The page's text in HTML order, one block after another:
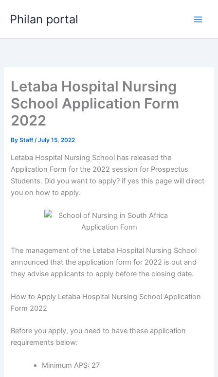
Philan portal
Letaba Hospital Nursing
School Application Form
2022
ByStaff/July 15, 2022
Letaba Hospital Nursing School has released the
Application Form for the 2022 session for Prospectus
Students. Did you want to apply? if yes this page will direct
you on how to apply.
The management of the Letaba Hospital Nursing School
announced that the application form for 2022 is out and
they advise applicants to apply before the closing date.
How to Apply Letaba Hospital Nursing School Application
Form 2022
Before you apply, you need to have these application
requirements below:
Minimum APS: 27